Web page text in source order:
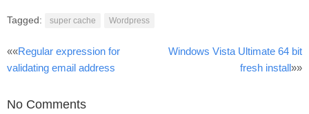
Tagged: super cache Wordpress
Post
navigation
««Regular expression for
validating email address
Windows Vista Ultimate 64 bit
fresh install»»
No Comments